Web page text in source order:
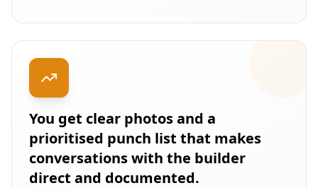
You get clear photos and a
prioritised punch list that makes
conversations with the builder
direct and documented.